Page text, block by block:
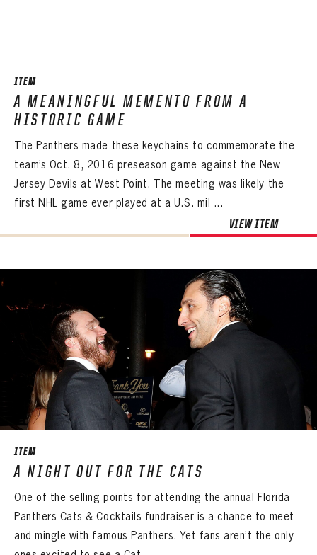
ITEM
A MEANINGFUL MEMENTO FROM A
HISTORIC GAME
The Panthers made these keychains to commemorate the
team’s Oct. 8, 2016 preseason game against the New
Jersey Devils at West Point. The meeting was likely the
first NHL game ever played at a U.S. mil ...
VIEW ITEM
ITEM
A NIGHT OUT FOR THE CATS
One of the selling points for attending the annual Florida
Panthers Cats & Cocktails fundraiser is a chance to meet
and mingle with famous Panthers. Yet fans aren’t the only